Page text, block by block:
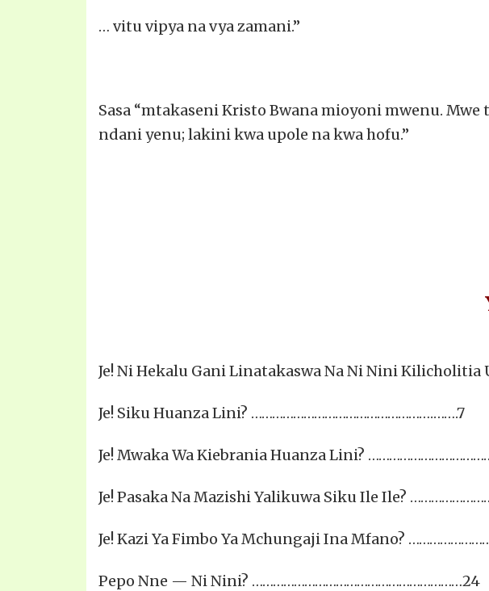
… vitu vipya na vya zamani.”
Sasa “mtakaseni Kristo Bwana mioyoni mwenu.
ndani yenu; lakini kwa upole na kwa hofu.”
Je! Ni Hekalu Gani Linatakaswa Na Ni Nini Kilicholitia
Je! Siku Huanza Lini? …………………………………………….…….7
Je! Mwaka Wa Kiebrania Huanza Lini?
Je! Pasaka Na Mazishi Yalikuwa Siku Ile Ile?
Je! Kazi Ya Fimbo Ya Mchungaji Ina Mfano?
Pepo Nne — Ni Nini? ……………………………………………………24